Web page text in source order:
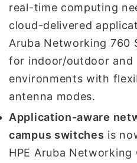
real-time computing
cloud-delivered
Aruba Networking 760
for indoor/outdoor and
environments with
antenna modes.
Application-aware
campus switches is
HPE Aruba Networking